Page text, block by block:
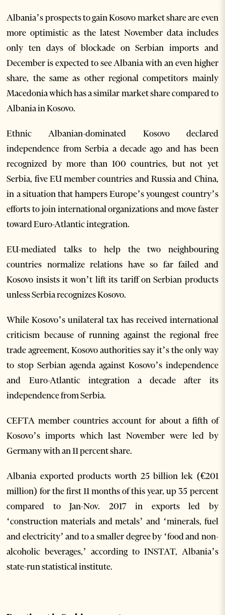
Albania’s prospects to gain Kosovo market share are even
more optimistic as the latest November data includes
only ten days of blockade on Serbian imports and
December is expected to see Albania with an even higher
share, the same as other regional competitors mainly
Macedonia which has a similar market share compared to
Albania in Kosovo.
Ethnic Albanian-dominated Kosovo declared
independence from Serbia a decade ago and has been
recognized by more than 100 countries, but not yet
Serbia, five EU member countries and Russia and China,
in a situation that hampers Europe’s youngest country’s
efforts to join international organizations and move faster
toward Euro-Atlantic integration.
EU-mediated talks to help the two neighbouring
countries normalize relations have so far failed and
Kosovo insists it won’t lift its tariff on Serbian products
unless Serbia recognizes Kosovo.
While Kosovo’s unilateral tax has received international
criticism because of running against the regional free
trade agreement, Kosovo authorities say it’s the only way
to stop Serbian agenda against Kosovo’s independence
and Euro-Atlantic integration a decade after its
independence from Serbia.
CEFTA member countries account for about a fifth of
Kosovo’s imports which last November were led by
Germany with an 11 percent share.
Albania exported products worth 25 billion lek (€201
million) for the first 11 months of this year, up 35 percent
compared to Jan-Nov. 2017 in exports led by
‘construction materials and metals’ and ‘minerals, fuel
and electricity’ and to a smaller degree by ‘food and non-
alcoholic beverages,’ according to INSTAT, Albania’s
state-run statistical institute.